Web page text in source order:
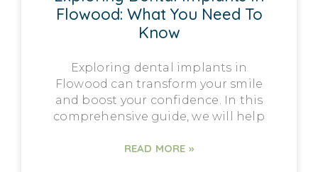
Flowood: What You Need To
Know
Exploring dental implants in
Flowood can transform your smile
and boost your confidence. In this
comprehensive guide, we will help
READ MORE »